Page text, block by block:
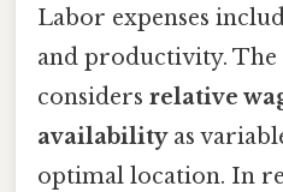
Labor expenses
and productivity. The
considers relative
availabilityas
optimal location. In